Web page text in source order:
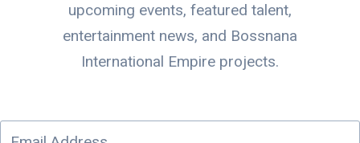
upcoming events, featured talent,
entertainment news, and Bossnana
International Empire projects.